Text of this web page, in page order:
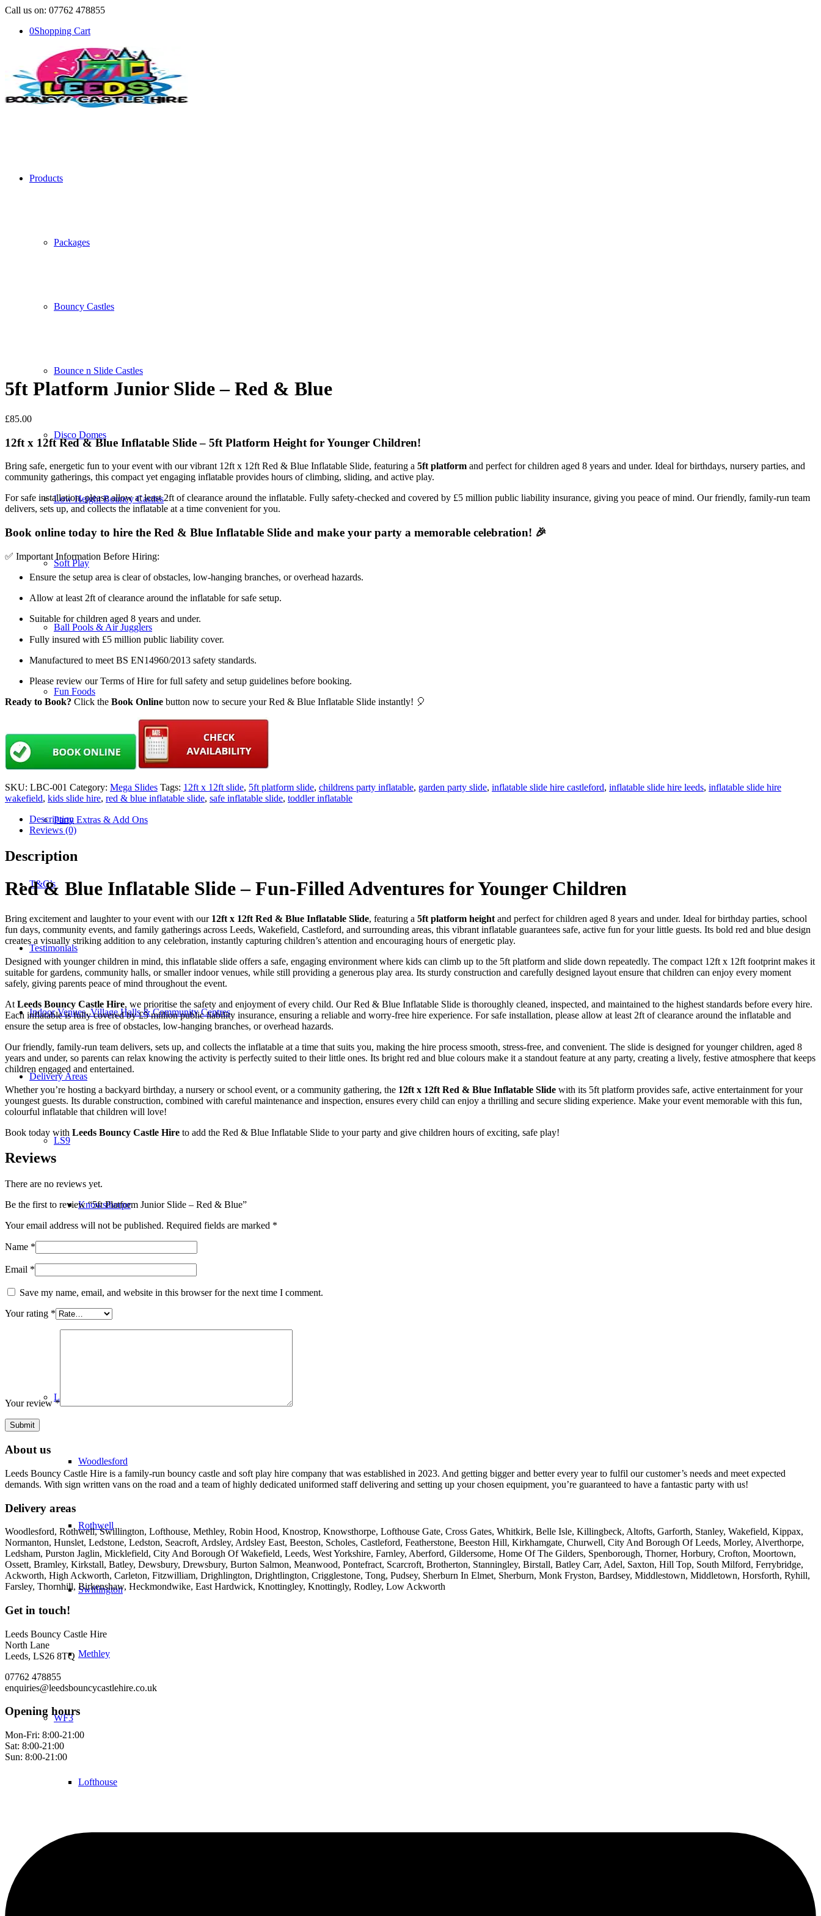
Call us on: 07762 478855
0Shopping Cart
Products
Packages
Bouncy Castles
Bounce n Slide Castles
Disco Domes
Low Height Bouncy Castles
Soft Play
Ball Pools & Air Jugglers
Fun Foods
Mega Slides
Party Extras & Add Ons
T&C’s
Testimonials
Indoor Venues, Village Halls & Community Centres
Delivery Areas
LS9
Knowsthorpe
Knostrop
LS26
Woodlesford
Rothwell
Swillington
Methley
WF3
Lofthouse
5ft Platform Junior Slide – Red & Blue
£85.00
12ft x 12ft Red & Blue Inflatable Slide – 5ft Platform Height for Younger Children!
Bring safe, energetic fun to your event with our vibrant 12ft x 12ft Red & Blue Inflatable Slide, featuring a 5ft platform and perfect for children aged 8 years and under. Ideal for birthdays, nursery parties, and
community gatherings, this compact yet engaging inflatable provides hours of climbing, sliding, and active play.
For safe installation, please allow at least 2ft of clearance around the inflatable. Fully safety-checked and covered by £5 million public liability insurance, giving you peace of mind. Our friendly, family-run team
delivers, sets up, and collects the inflatable at a time convenient for you.
Book online today to hire the Red & Blue Inflatable Slide and make your party a memorable celebration! 🎉
✅ Important Information Before Hiring:
Ensure the setup area is clear of obstacles, low-hanging branches, or overhead hazards.
Allow at least 2ft of clearance around the inflatable for safe setup.
Suitable for children aged 8 years and under.
Fully insured with £5 million public liability cover.
Manufactured to meet BS EN14960/2013 safety standards.
Please review our Terms of Hire for full safety and setup guidelines before booking.
Ready to Book? Click the Book Online button now to secure your Red & Blue Inflatable Slide instantly! 🎈
SKU: LBC-001 Category: Mega Slides Tags: 12ft x 12ft slide, 5ft platform slide, childrens party inflatable, garden party slide, inflatable slide hire castleford, inflatable slide hire leeds, inflatable slide hire
wakefield, kids slide hire, red & blue inflatable slide, safe inflatable slide, toddler inflatable
Description
Reviews (0)
Description
Red & Blue Inflatable Slide – Fun-Filled Adventures for Younger Children
Bring excitement and laughter to your event with our 12ft x 12ft Red & Blue Inflatable Slide, featuring a 5ft platform height and perfect for children aged 8 years and under. Ideal for birthday parties, school
fun days, community events, and family gatherings across Leeds, Wakefield, Castleford, and surrounding areas, this vibrant inflatable guarantees safe, active fun for your little guests. Its bold red and blue design
creates a visually striking addition to any celebration, instantly capturing children’s attention and encouraging hours of energetic play.
Designed with younger children in mind, this inflatable slide offers a safe, engaging environment where kids can climb up to the 5ft platform and slide down repeatedly. The compact 12ft x 12ft footprint makes it
suitable for gardens, community halls, or smaller indoor venues, while still providing a generous play area. Its sturdy construction and carefully designed layout ensure that children can enjoy every moment
safely, giving parents peace of mind throughout the event.
At Leeds Bouncy Castle Hire, we prioritise the safety and enjoyment of every child. Our Red & Blue Inflatable Slide is thoroughly cleaned, inspected, and maintained to the highest standards before every hire.
Each inflatable is fully covered by £5 million public liability insurance, ensuring a reliable and worry-free hire experience. For safe installation, please allow at least 2ft of clearance around the inflatable and
ensure the setup area is free of obstacles, low-hanging branches, or overhead hazards.
Our friendly, family-run team delivers, sets up, and collects the inflatable at a time that suits you, making the hire process smooth, stress-free, and convenient. The slide is designed for younger children, aged 8
years and under, so parents can relax knowing the activity is perfectly suited to their little ones. Its bright red and blue colours make it a standout feature at any party, creating a lively, festive atmosphere that keeps
children engaged and entertained.
Whether you’re hosting a backyard birthday, a nursery or school event, or a community gathering, the 12ft x 12ft Red & Blue Inflatable Slide with its 5ft platform provides safe, active entertainment for your
youngest guests. Its durable construction, combined with careful maintenance and inspection, ensures every child can enjoy a thrilling and secure sliding experience. Make your event memorable with this fun,
colourful inflatable that children will love!
Book today with Leeds Bouncy Castle Hire to add the Red & Blue Inflatable Slide to your party and give children hours of exciting, safe play!
Reviews
There are no reviews yet.
Be the first to review “5ft Platform Junior Slide – Red & Blue”
Your email address will not be published. Required fields are marked *
Name *
Email *
Save my name, email, and website in this browser for the next time I comment.
Your rating *
Your review*
About us
Leeds Bouncy Castle Hire is a family-run bouncy castle and soft play hire company that was established in 2023. And getting bigger and better every year to fulfil our customer’s needs and meet expected
demands. With sign written vans on the road and a team of highly dedicated uniformed staff delivering and setting up your chosen equipment, you’re guaranteed to have a fantastic party with us!
Delivery areas
Woodlesford, Rothwell, Swillington, Lofthouse, Methley, Robin Hood, Knostrop, Knowsthorpe, Lofthouse Gate, Cross Gates, Whitkirk, Belle Isle, Killingbeck, Altofts, Garforth, Stanley, Wakefield, Kippax,
Normanton, Hunslet, Ledstone, Ledston, Seacroft, Ardsley, Ardsley East, Beeston, Scholes, Castleford, Featherstone, Beeston Hill, Kirkhamgate, Churwell, City And Borough Of Leeds, Morley, Alverthorpe,
Ledsham, Purston Jaglin, Micklefield, City And Borough Of Wakefield, Leeds, West Yorkshire, Farnley, Aberford, Gildersome, Home Of The Gilders, Spenborough, Thorner, Horbury, Crofton, Moortown,
Ossett, Bramley, Kirkstall, Batley, Dewsbury, Drewsbury, Burton Salmon, Meanwood, Pontefract, Scarcroft, Brotherton, Stanningley, Birstall, Batley Carr, Adel, Saxton, Hill Top, South Milford, Ferrybridge,
Ackworth, High Ackworth, Carleton, Fitzwilliam, Drighlington, Drightlington, Crigglestone, Tong, Pudsey, Sherburn In Elmet, Sherburn, Monk Fryston, Bardsey, Middlestown, Middletown, Horsforth, Ryhill,
Farsley, Thornhill, Birkenshaw, Heckmondwike, East Hardwick, Knottingley, Knottingly, Rodley, Low Ackworth
Get in touch!
Leeds Bouncy Castle Hire
North Lane
Leeds, LS26 8TQ
07762 478855
enquiries@leedsbouncycastlehire.co.uk
Opening hours
Mon-Fri: 8:00-21:00
Sat: 8:00-21:00
Sun: 8:00-21:00